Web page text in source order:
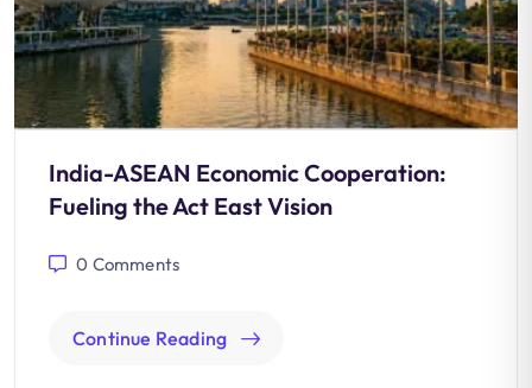
India-ASEAN Economic Cooperation:
Fueling the Act East Vision
0 Comments
Continue Reading